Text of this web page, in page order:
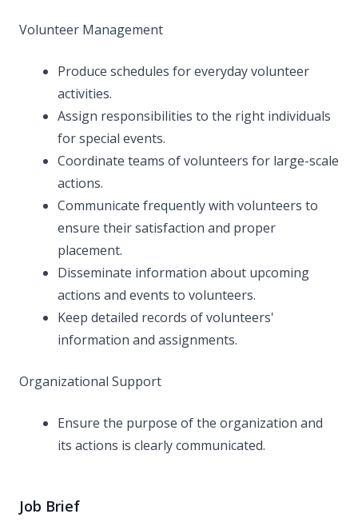
Volunteer Management
Produce schedules for everyday volunteer
activities.
Assign responsibilities to the right individuals
for special events.
Coordinate teams of volunteers for large-scale
actions.
Communicate frequently with volunteers to
ensure their satisfaction and proper
placement.
Disseminate information about upcoming
actions and events to volunteers.
Keep detailed records of volunteers'
information and assignments.
Organizational Support
Ensure the purpose of the organization and
its actions is clearly communicated.
Job Brief